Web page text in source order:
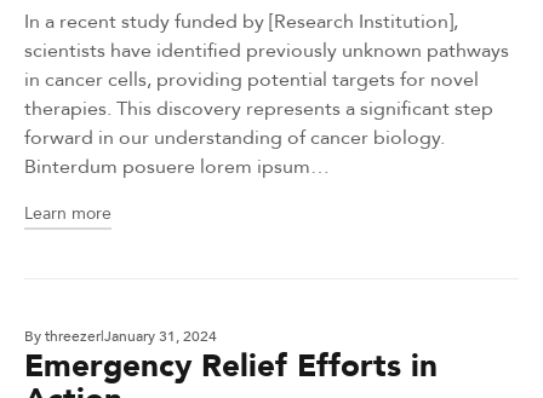
In a recent study funded by [Research Institution],
scientists have identified previously unknown pathways
in cancer cells, providing potential targets for novel
therapies. This discovery represents a significant step
forward in our understanding of cancer biology.
Binterdum posuere lorem ipsum…
Learn more
BythreezerJanuary 31, 2024
Emergency Relief Efforts in